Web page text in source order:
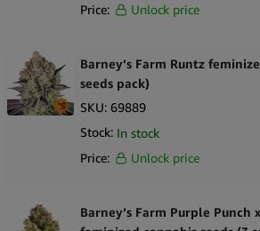
Price:
Unlock price
Barney’s Farm Runtz
seeds pack)
SKU: 69889
Stock: In stock
Price:
Unlock price
Barney’s Farm Purple Punch